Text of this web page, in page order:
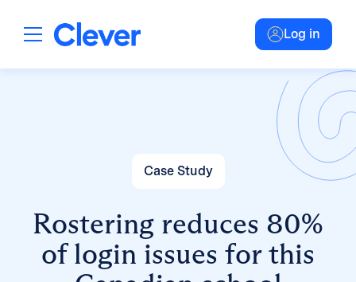
Log in
Case Study
Rostering reduces 80%
of login issues for this